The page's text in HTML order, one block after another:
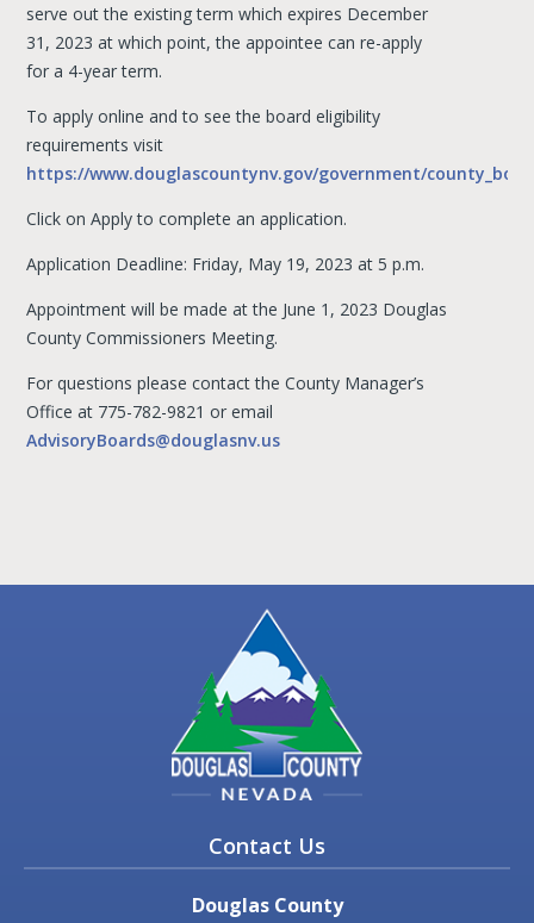
serve out the existing term which expires December
31, 2023 at which point, the appointee can re-apply
for a 4-year term.
To apply online and to see the board eligibility
requirements visit
https://www.douglascountynv.gov/government/
Click on Apply to complete an application.
Application Deadline: Friday, May 19, 2023 at 5 p.m.
Appointment will be made at the June 1, 2023 Douglas
County Commissioners Meeting.
For questions please contact the County Manager’s
Office at 775-782-9821 or email
AdvisoryBoards@douglasnv.us
Contact Us
Douglas County